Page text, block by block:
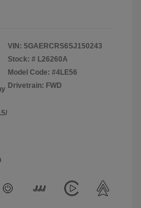
VIN: 5GAERCRS6SJ150243
Stock: # L26260A
Model Code: #4LE56
Drivetrain: FWD